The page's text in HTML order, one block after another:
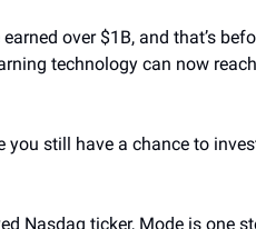
over $1B, and that’s
technology can now
still have a chance to
Nasdaq ticker, Mode is one